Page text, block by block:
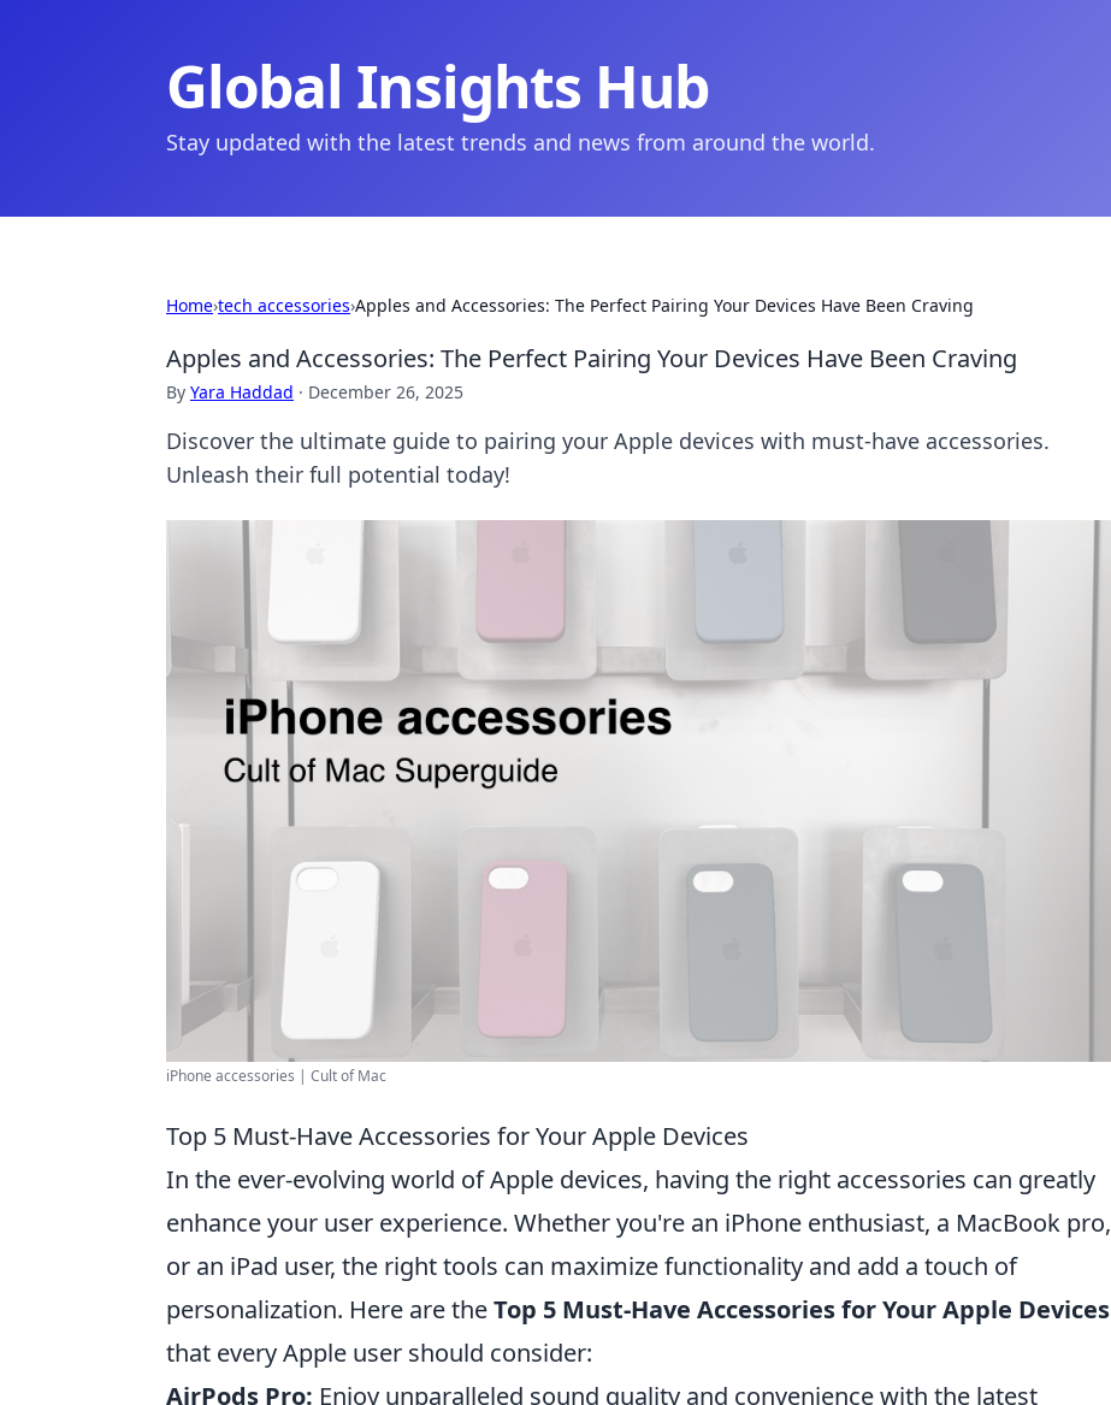
Global Insights Hub
Stay updated with the latest trends and news from around the world.
Home›tech accessories›Apples and Accessories: The Perfect Pairing Your Devices Have Been Craving
Apples and Accessories: The Perfect Pairing Your Devices Have Been Craving
By Yara Haddad · December 26, 2025
Discover the ultimate guide to pairing your Apple devices with must-have accessories.
Unleash their full potential today!
iPhone accessories | Cult of Mac
Top 5 Must-Have Accessories for Your Apple Devices
In the ever-evolving world of Apple devices, having the right accessories can greatly
enhance your user experience. Whether you're an iPhone enthusiast, a MacBook pro,
or an iPad user, the right tools can maximize functionality and add a touch of
personalization. Here are theTop 5 Must-Have Accessories for Your Apple Devices
that every Apple user should consider:
AirPods Pro: Enjoy unparalleled sound quality and convenience with the latest